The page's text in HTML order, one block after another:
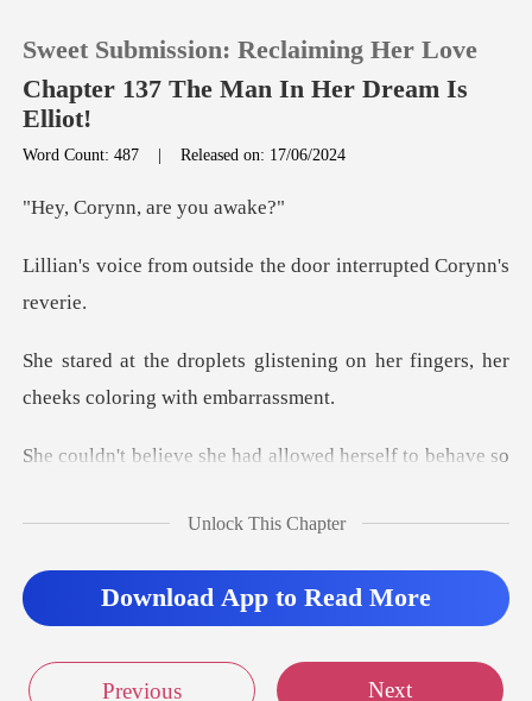
Reading History
Get the APP
Sweet Submission: Reclaiming Her Love
Chapter 137 The Man In Her Dream Is
Elliot!
Word Count: 487 |Released on: 17/06/2024
ynn, are
utside the door interr
tening on her fingers, her
chee
lowed herself to behave so
Unlock This Chapter
Download App to Read More
Previous Next